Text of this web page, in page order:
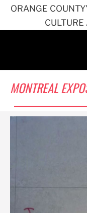
ORANGE
MONTREAL